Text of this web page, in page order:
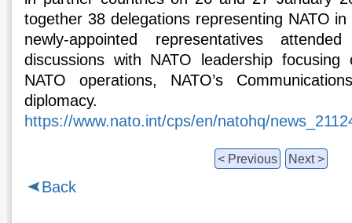
together 38 delegations representing NATO
newly-appointed representatives
discussions with NATO leadership focusing
NATO operations, NATO’s
diplomacy.
https://www.nato.int/cps/en/natohq/
< Previous Next >
Back